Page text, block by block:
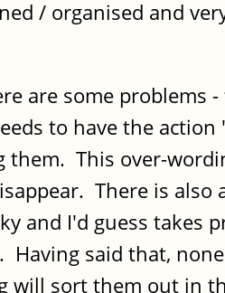
/ organised and
are some problems
to have the
This over-
There is
and I'd guess takes
Having said that,
will sort them out in